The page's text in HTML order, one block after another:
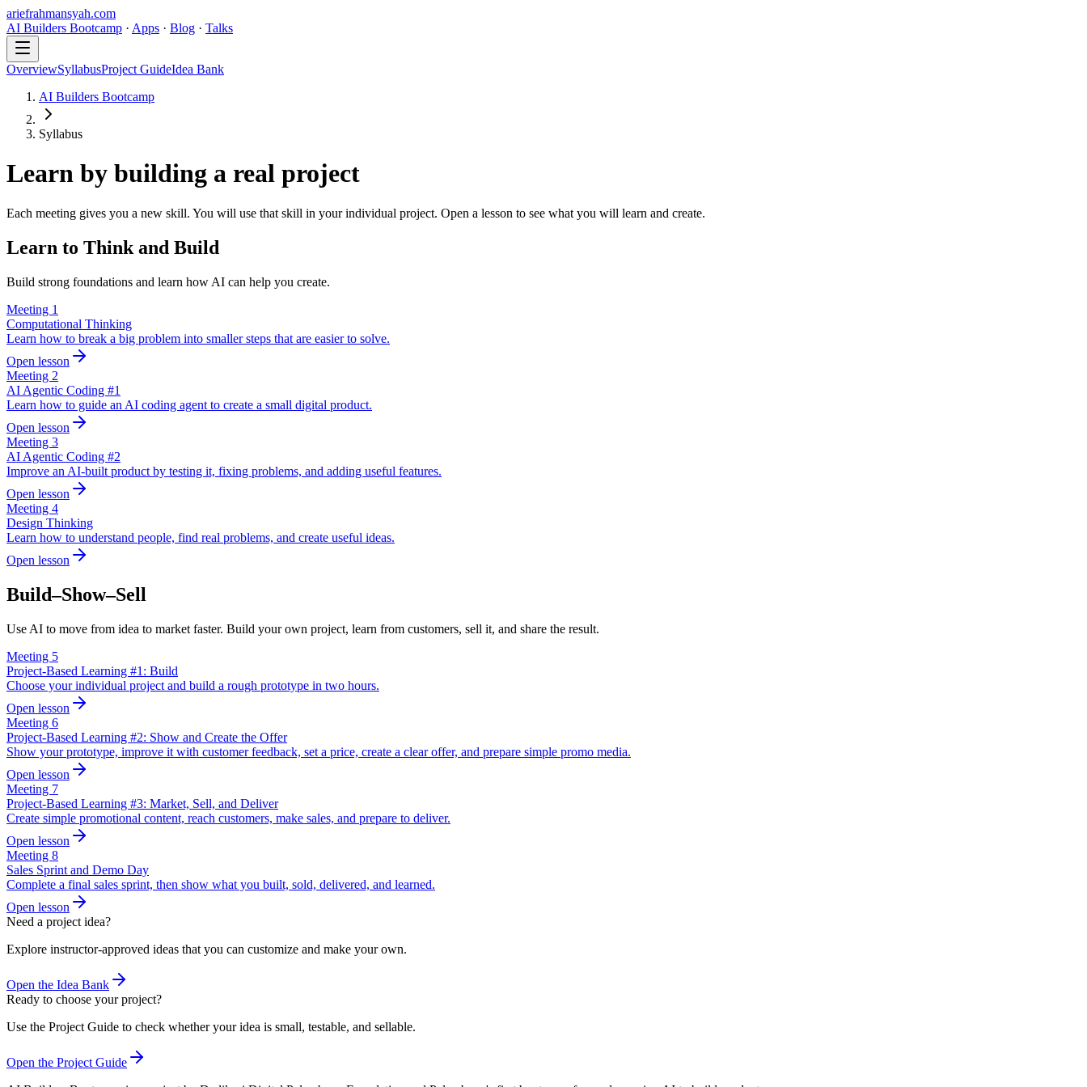
ariefrahmansyah.com
AI Builders Bootcamp · Apps · Blog · Talks
OverviewSyllabusProject GuideIdea Bank
AI Builders Bootcamp
Syllabus
Learn by building a real project
Each meeting gives you a new skill. You will use that skill in your individual project. Open a lesson to see what you will learn and create.
Learn to Think and Build
Build strong foundations and learn how AI can help you create.
Meeting 1
Computational Thinking
Learn how to break a big problem into smaller steps that are easier to solve.
Open lesson
Meeting 2
AI Agentic Coding #1
Learn how to guide an AI coding agent to create a small digital product.
Open lesson
Meeting 3
AI Agentic Coding #2
Improve an AI-built product by testing it, fixing problems, and adding useful features.
Open lesson
Meeting 4
Design Thinking
Learn how to understand people, find real problems, and create useful ideas.
Open lesson
Build–Show–Sell
Use AI to move from idea to market faster. Build your own project, learn from customers, sell it, and share the result.
Meeting 5
Project-Based Learning #1: Build
Choose your individual project and build a rough prototype in two hours.
Open lesson
Meeting 6
Project-Based Learning #2: Show and Create the Offer
Show your prototype, improve it with customer feedback, set a price, create a clear offer, and prepare simple promo media.
Open lesson
Meeting 7
Project-Based Learning #3: Market, Sell, and Deliver
Create simple promotional content, reach customers, make sales, and prepare to deliver.
Open lesson
Meeting 8
Sales Sprint and Demo Day
Complete a final sales sprint, then show what you built, sold, delivered, and learned.
Open lesson
Need a project idea?
Explore instructor-approved ideas that you can customize and make your own.
Open the Idea Bank
Ready to choose your project?
Use the Project Guide to check whether your idea is small, testable, and sellable.
Open the Project Guide